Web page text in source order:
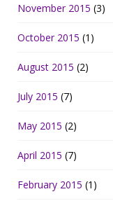
November 2015 (3)
October 2015 (1)
August 2015 (2)
July 2015 (7)
May 2015 (2)
April 2015 (7)
February 2015 (1)